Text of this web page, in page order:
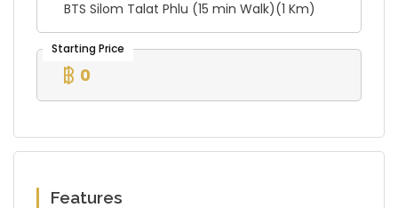
BTS Silom Talat Phlu (15 min Walk)(1 Km)
0
Features